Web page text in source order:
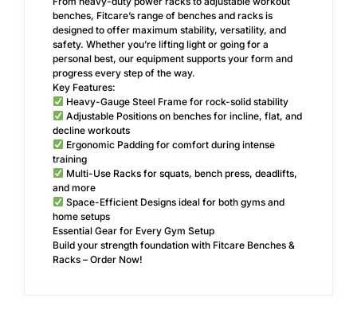
benches, Fitcare’s range of benches and racks is
designed to offer maximum stability, versatility, and
safety. Whether you’re lifting light or going for a
personal best, our equipment supports your form and
progress every step of the way.
Key Features:
Heavy-Gauge Steel Frame for rock-solid stability
Adjustable Positions on benches for incline, flat, and
decline workouts
Ergonomic Padding for comfort during intense
training
Multi-Use Racks for squats, bench press, deadlifts,
and more
Space-Efficient Designs ideal for both gyms and
home setups
Essential Gear for Every Gym Setup
Build your strength foundation with Fitcare Benches &
Racks – Order Now!